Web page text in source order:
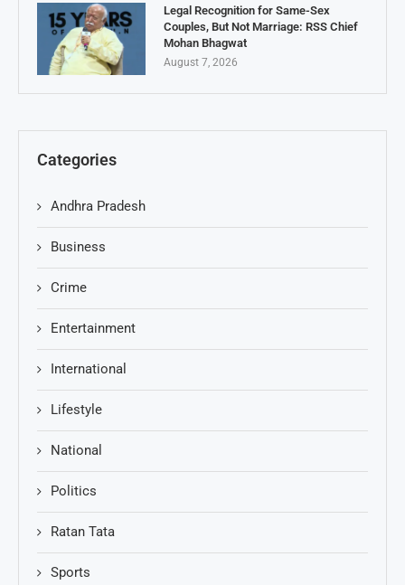
Legal Recognition for Same-Sex
Couples, But Not Marriage: RSS Chief
Mohan Bhagwat
August 7, 2026
Categories
Andhra Pradesh
Business
Crime
Entertainment
International
Lifestyle
National
Politics
Ratan Tata
Sports